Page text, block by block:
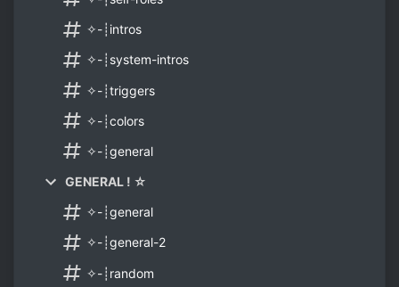
✧-┊intros
✧-┊system-intros
✧-┊triggers
✧-┊colors
✧-┊general
GENERAL ! ☆
✧-┊general
✧-┊general-2
✧-┊random